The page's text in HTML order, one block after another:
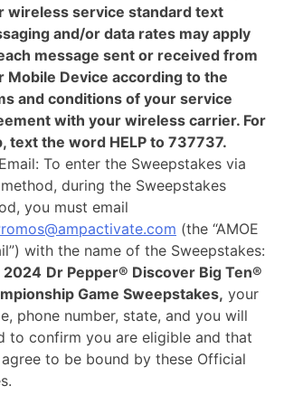
wireless service standard text
and/or data rates may apply
message sent or received from
Mobile Device according to the
and conditions of your service
with your wireless carrier. For
text the word HELP to 737737.
To enter the Sweepstakes via
during the Sweepstakes
you must email
(the “AMOE
with the name of the Sweepstakes:
2024 Dr Pepper® Discover Big Ten®
Game Sweepstakes, your
phone number, state, and you will
to confirm you are eligible and that
to be bound by these Official